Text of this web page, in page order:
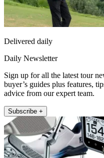
Delivered daily
Daily Newsletter
Sign up for all the latest tour
buyer’s guides plus features,
advice from our expert team.
Subscribe +